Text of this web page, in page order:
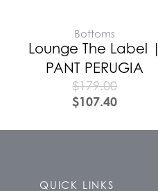
Bottoms
Lounge The Label |
PANT PERUGIA
$179.00
$107.40
QUICK LINKS